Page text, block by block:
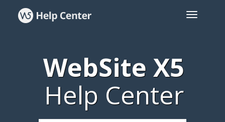
WebSite X5
Help Center